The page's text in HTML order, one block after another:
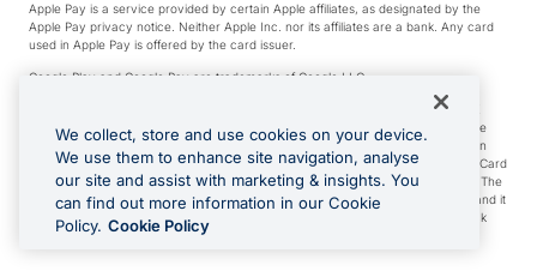
Apple Pay is a service provided by certain Apple affiliates, as designated by the
Apple Pay privacy notice. Neither Apple Inc. nor its affiliates are a bank. Any card
used in Apple Pay is offered by the card issuer.
Google Play and Google Pay are trademarks of Google LLC.
*Cashback rewards are only available to those OFX Clients who are on an OFX
Full-Suite plan or an OFX Custom plan, as each of those terms are defined in the
Subscription Agreement (Business). You can earn 0.5% cashback rewards when
you make Qualifying Purchases using an OFX Card issued to you and this OFX Card
is linked to an OFX Business Account that is open, active and in good standing. The
OFX Card making the Qualifying Purchases can be a digital or a physical card and it
can also include any OFX Cards issued to Additional Cardholders. Any cashback
rewards earned will be applied to the OFX Business Account.
We collect, store and use cookies on your device.
We use them to enhance site navigation, analyse
our site and assist with marketing & insights. You
can find out more information in our Cookie
Policy. Cookie Policy